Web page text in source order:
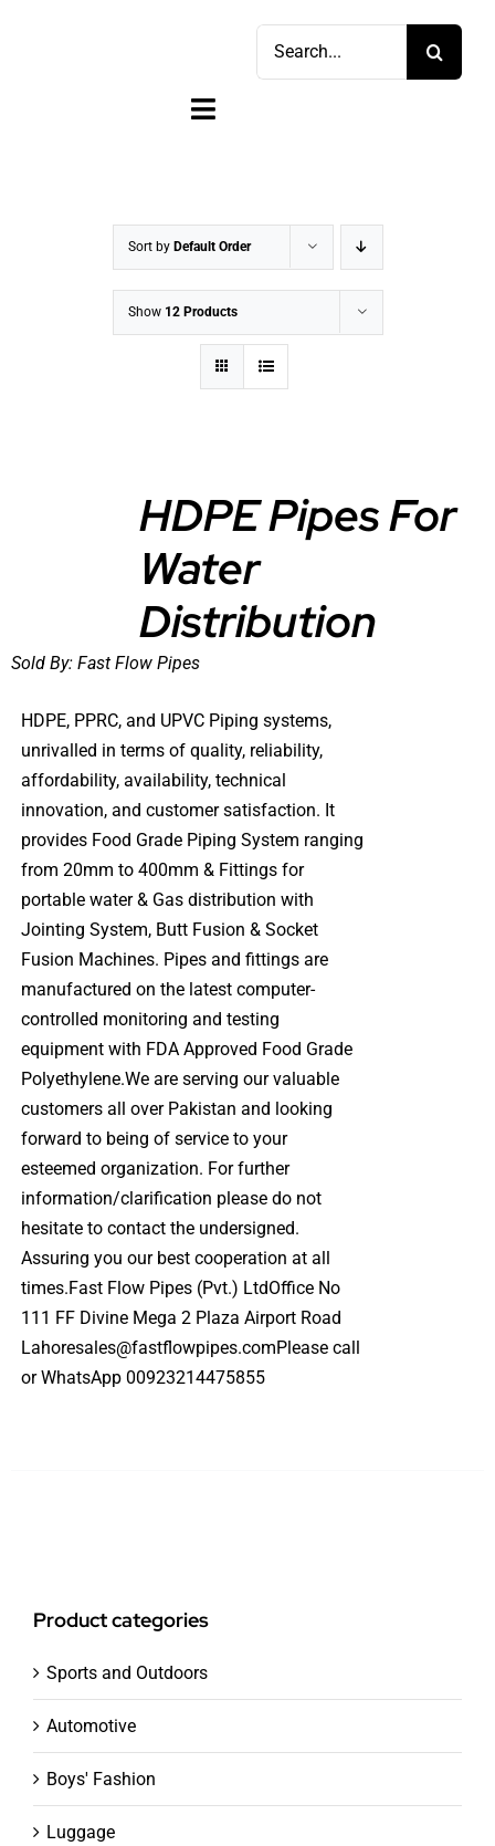
Toggle
Sort by Default Order
Show 12 Products
HDPE Pipes For
Water
Distribution
Sold By: Fast Flow Pipes
HDPE, PPRC, and UPVC Piping systems,
unrivalled in terms of quality, reliability,
affordability, availability, technical
innovation, and customer satisfaction. It
provides Food Grade Piping System ranging
from 20mm to 400mm & Fittings for
portable water & Gas distribution with
Jointing System, Butt Fusion & Socket
Fusion Machines. Pipes and fittings are
manufactured on the latest computer-
controlled monitoring and testing
equipment with FDA Approved Food Grade
Polyethylene.We are serving our valuable
customers all over Pakistan and looking
forward to being of service to your
esteemed organization. For further
information/clarification please do not
hesitate to contact the undersigned.
Assuring you our best cooperation at all
times.Fast Flow Pipes (Pvt.) LtdOffice No
111 FF Divine Mega 2 Plaza Airport Road
Lahoresales@fastflowpipes.comPlease call
or WhatsApp 00923214475855
Product categories
Sports and Outdoors
Automotive
Boys' Fashion
Luggage